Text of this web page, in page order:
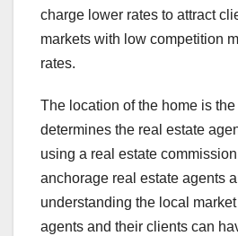
charge lower rates to attract
markets with low competition
rates.
The location of the home is
determines the real estate
using a real estate
anchorage real estate agents
understanding the local
agents and their clients can